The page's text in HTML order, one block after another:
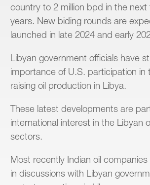
country to 2 million bpd in the
years. New biding rounds are
launched in late 2024 and early
Libyan government officials have
importance of U.S. participation in
raising oil production in Libya.
These latest developments are
international interest in the Libyan
sectors.
Most recently Indian oil companies
in discussions with Libyan